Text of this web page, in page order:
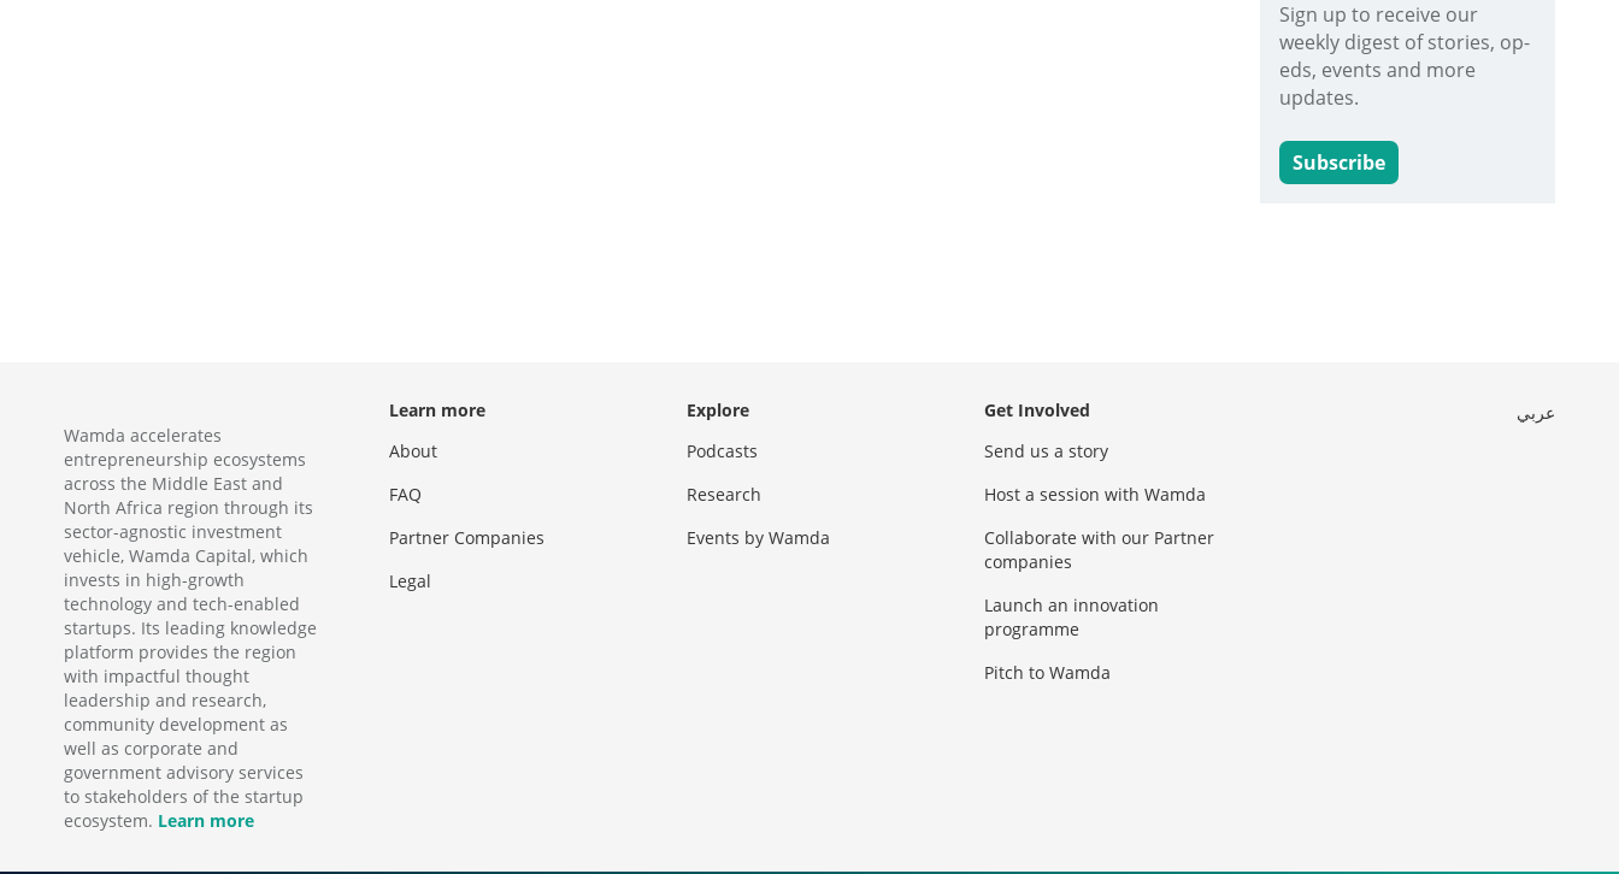
Sign up to receive our
weekly digest of stories, op-
eds, events and more
updates.
Subscribe
Wamda accelerates
entrepreneurship ecosystems
across the Middle East and
North Africa region through its
sector-agnostic investment
vehicle, Wamda Capital, which
invests in high-growth
technology and tech-enabled
startups. Its leading knowledge
platform provides the region
with impactful thought
leadership and research,
community development as
well as corporate and
government advisory services
to stakeholders of the startup
ecosystem. Learn more
Learn more
About
FAQ
Partner Companies
Legal
Explore
Podcasts
Research
Events by Wamda
Get Involved
Send us a story
Host a session with Wamda
Collaborate with our Partner
companies
Launch an innovation
programme
Pitch to Wamda
عربي